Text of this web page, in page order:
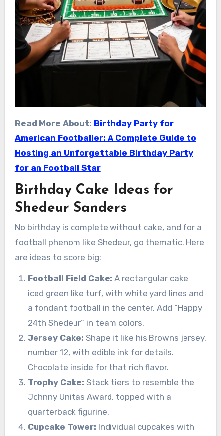
Read More About: Birthday Party for
American Footballer: A Complete Guide to
Hosting an Unforgettable Birthday Party
for an Football Star
Birthday Cake Ideas for
Shedeur Sanders
No birthday is complete without cake, and for a
football phenom like Shedeur, go thematic. Here
are ideas to score big:
Football Field Cake: A rectangular cake
iced green like turf, with white yard lines and
a fondant football in the center. Add “Happy
24th Shedeur” in team colors.
Jersey Cake: Shape it like his Browns jersey,
number 12, with edible ink for details.
Chocolate inside for that rich flavor.
Trophy Cake: Stack tiers to resemble the
Johnny Unitas Award, topped with a
quarterback figurine.
Cupcake Tower: Individual cupcakes with